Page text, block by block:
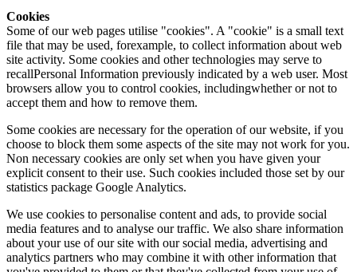
Cookies
Some of our web pages utilise "cookies". A "cookie" is a small text
file that may be used, forexample, to collect information about web
site activity. Some cookies and other technologies may serve to
recallPersonal Information previously indicated by a web user. Most
browsers allow you to control cookies, includingwhether or not to
accept them and how to remove them.
Some cookies are necessary for the operation of our website, if you
choose to block them some aspects of the site may not work for you.
Non necessary cookies are only set when you have given your
explicit consent to their use. Such cookies included those set by our
statistics package Google Analytics.
We use cookies to personalise content and ads, to provide social
media features and to analyse our traffic. We also share information
about your use of our site with our social media, advertising and
analytics partners who may combine it with other information that